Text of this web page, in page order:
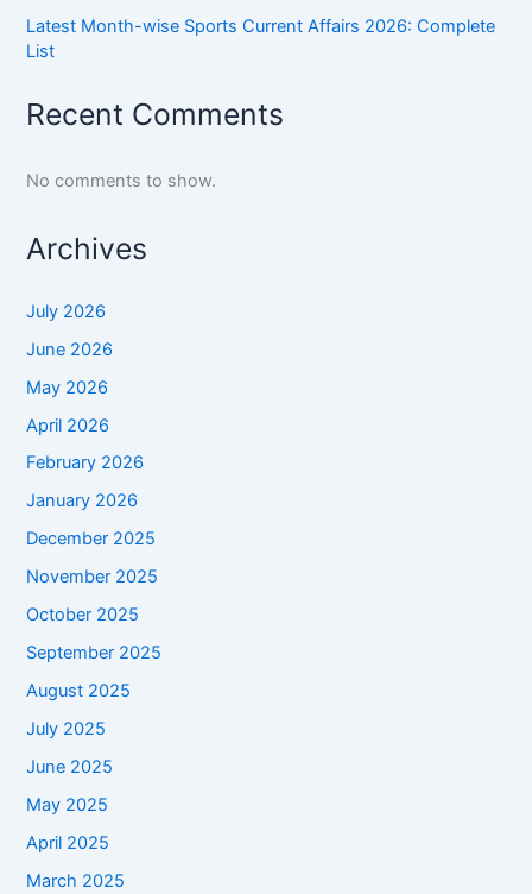
Latest Month-wise Sports Current Affairs 2026: Complete
List
Recent Comments
No comments to show.
Archives
July 2026
June 2026
May 2026
April 2026
February 2026
January 2026
December 2025
November 2025
October 2025
September 2025
August 2025
July 2025
June 2025
May 2025
April 2025
March 2025